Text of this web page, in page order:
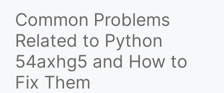
Common Problems
Related to Python
54axhg5 and How to
Fix Them